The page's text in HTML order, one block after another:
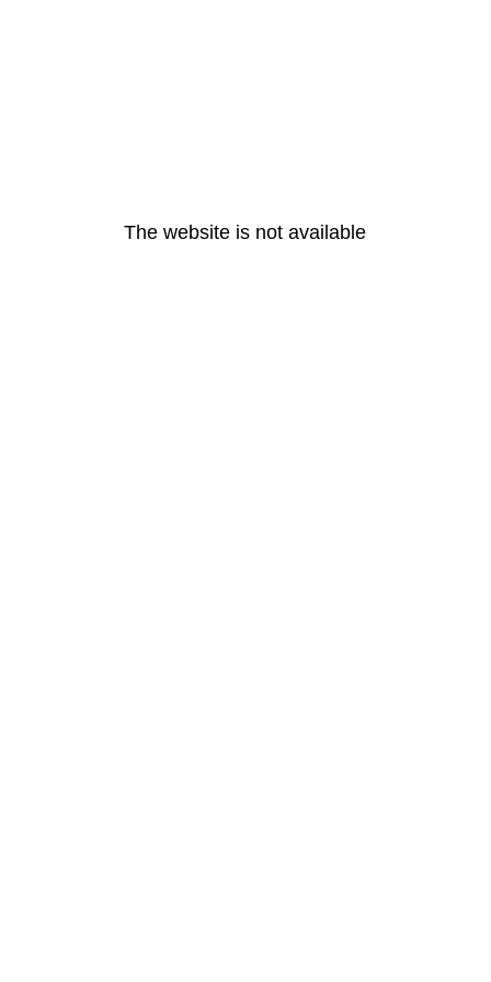
The website is not available